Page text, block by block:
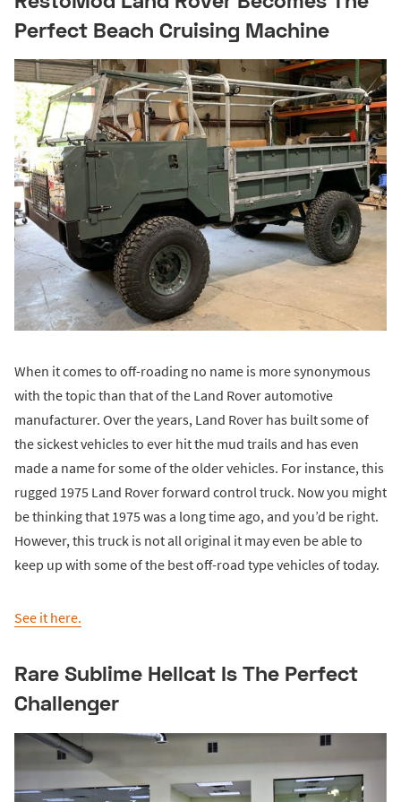
Perfect Beach Cruising Machine
When it comes to off-roading no name is more synonymous
with the topic than that of the Land Rover automotive
manufacturer. Over the years, Land Rover has built some of
the sickest vehicles to ever hit the mud trails and has even
made a name for some of the older vehicles. For instance, this
rugged 1975 Land Rover forward control truck. Now you might
be thinking that 1975 was a long time ago, and you’d be right.
However, this truck is not all original it may even be able to
keep up with some of the best off-road type vehicles of today.
See it here.
Rare Sublime Hellcat Is The Perfect
Challenger